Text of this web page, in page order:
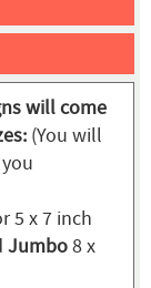
will come
(You will
5 x 7 inch
Jumbo8 x